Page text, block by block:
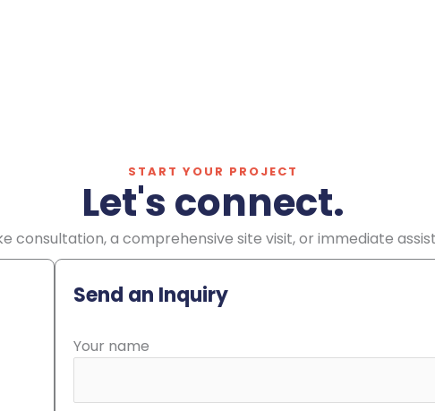
START YOUR PROJECT
Let's connect.
consultation, a comprehensive site visit, or immediate
Send an Inquiry
Your name